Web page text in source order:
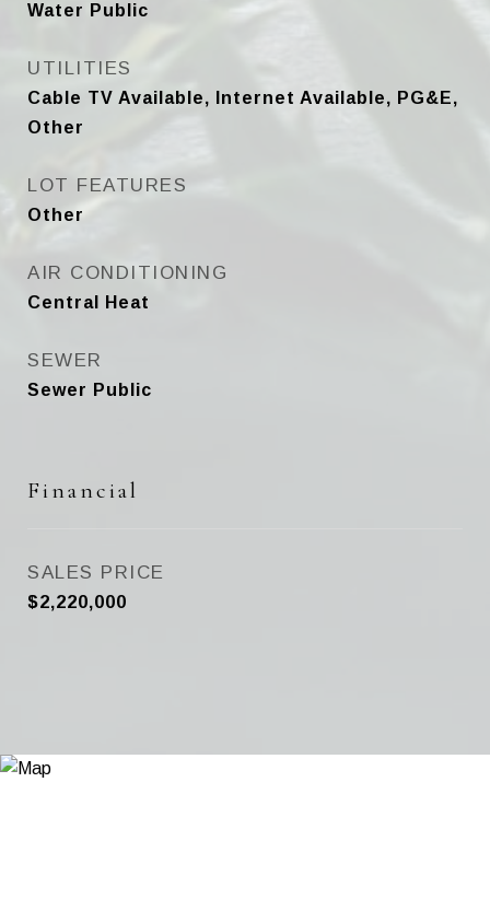
Water Public
UTILITIES
Cable TV Available, Internet Available, PG&E,
Other
LOT FEATURES
Other
AIR CONDITIONING
Central Heat
SEWER
Sewer Public
Financial
SALES PRICE
$2,220,000